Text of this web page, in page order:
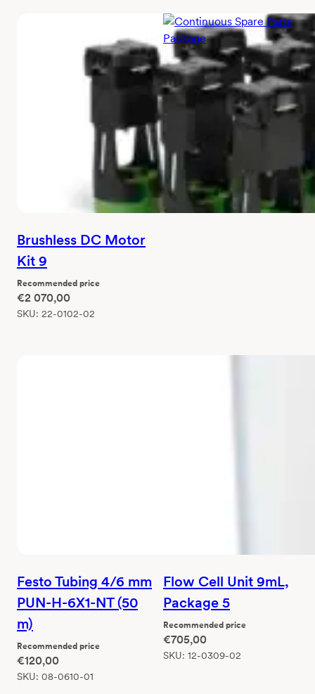
Brushless DC Motor
Kit 9
Recommended price
€2 070,00
SKU: 22-0102-02
Continuous Spare
Parts Package
Recommended price
SKU:
Festo Tubing 4/6 mm
PUN-H-6X1-NT (50
m)
Recommended price
€120,00
SKU: 08-0610-01
Flow Cell Unit 9mL,
Package 5
Recommended price
€705,00
SKU: 12-0309-02